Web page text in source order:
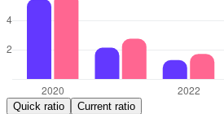
Quick ratio Current ratio